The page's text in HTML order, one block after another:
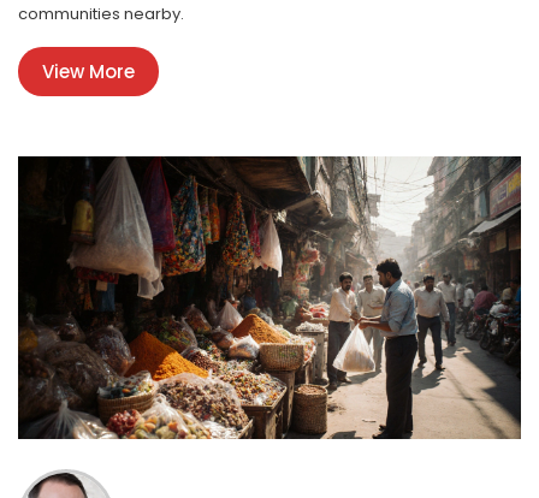
communities nearby.
View More